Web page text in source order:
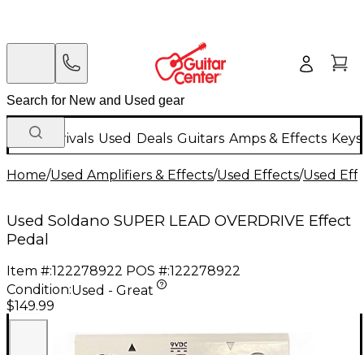
New Arrivals Used Deals Guitars Amps & Effects
Home/Used Amplifiers & Effects/Used Effects/Used
Used Soldano SUPER LEAD OVERDRIVE Effect
Pedal
Item #:122278922 POS #:122278922
Condition:Used - Great
$149.99